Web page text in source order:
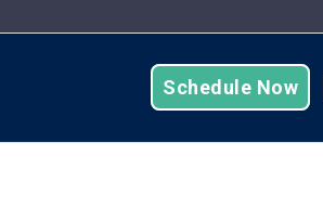
Schedule Now